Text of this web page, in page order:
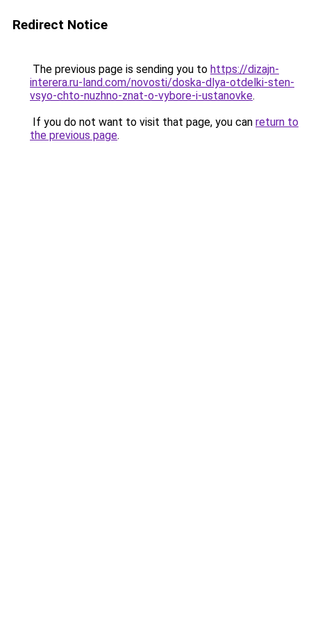
Redirect Notice
The previous page is sending you to https://dizajn-
interera.ru-land.com/novosti/doska-dlya-otdelki-sten-
vsyo-chto-nuzhno-znat-o-vybore-i-ustanovke.
If you do not want to visit that page, you can return to
the previous page.